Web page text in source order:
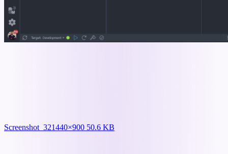
Screenshot_321440×900 50.6 KB